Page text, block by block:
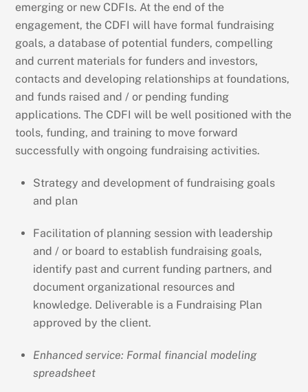
emerging or new CDFIs. At the end of the
engagement, the CDFI will have formal fundraising
goals, a database of potential funders, compelling
and current materials for funders and investors,
contacts and developing relationships at foundations,
and funds raised and / or pending funding
applications. The CDFI will be well positioned with the
tools, funding, and training to move forward
successfully with ongoing fundraising activities.
Strategy and development of fundraising goals
and plan
Facilitation of planning session with leadership
and / or board to establish fundraising goals,
identify past and current funding partners, and
document organizational resources and
knowledge. Deliverable is a Fundraising Plan
approved by the client.
Enhanced service: Formal financial modeling
spreadsheet